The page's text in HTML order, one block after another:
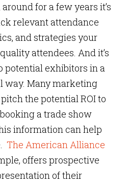
for a few years it’s
relevant attendance
and strategies your
attendees. And it’s
potential exhibitors in a
way. Many marketing
the potential ROI to
a trade show
information can help
The American Alliance
offers prospective
of their